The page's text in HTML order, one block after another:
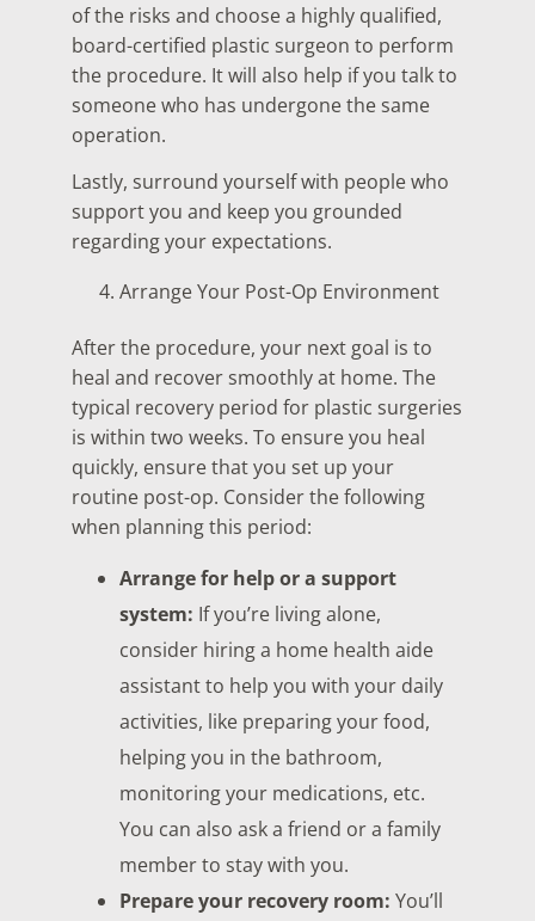
of the risks and choose a highly qualified,
board-certified plastic surgeon to perform
the procedure. It will also help if you talk to
someone who has undergone the same
operation.
Lastly, surround yourself with people who
support you and keep you grounded
regarding your expectations.
Arrange Your Post-Op Environment
After the procedure, your next goal is to
heal and recover smoothly at home. The
typical recovery period for plastic surgeries
is within two weeks. To ensure you heal
quickly, ensure that you set up your
routine post-op. Consider the following
when planning this period:
Arrange for help or a support
system: If you’re living alone,
consider hiring a home health aide
assistant to help you with your daily
activities, like preparing your food,
helping you in the bathroom,
monitoring your medications, etc.
You can also ask a friend or a family
member to stay with you.
Prepare your recovery room: You’ll